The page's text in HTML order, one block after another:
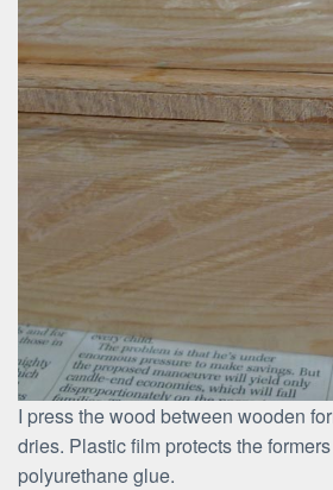
I press the wood between wooden
dries. Plastic film protects the
polyurethane glue.